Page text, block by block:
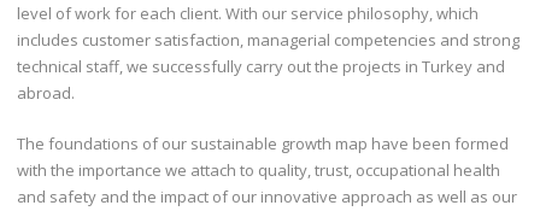
level of work for each client. With our service philosophy, which
includes customer satisfaction, managerial competencies and strong
technical staff, we successfully carry out the projects in Turkey and
abroad.
The foundations of our sustainable growth map have been formed
with the importance we attach to quality, trust, occupational health
and safety and the impact of our innovative approach as well as our